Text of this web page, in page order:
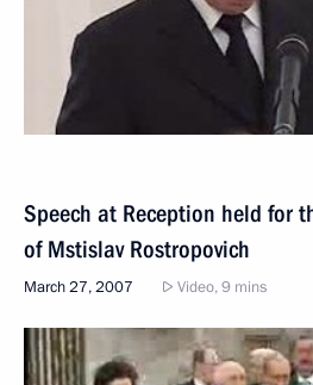
Speech at Reception held for
of Mstislav Rostropovich
March 27, 2007 Video, 9 mins